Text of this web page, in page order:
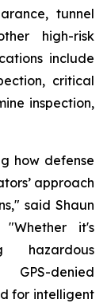
tunnel
high-risk
include
critical
inspection,
how defense
approach
said Shaun
"Whether it's
hazardous
denied
for intelligent